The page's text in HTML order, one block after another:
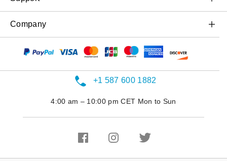
OnePlus Nord N20 5G
OnePlus Nord N200 5G
OnePlus Nord N100
Case & Protection
Power & Cables
Bundles
Gear
Referral Program
Affiliate Program
Shot on OnePlus
OnePlus Store app
Software Upgrade
Repair Service
Company
About OnePlus
+1 587 600 1882
4:00 am – 10:00 pm CET Mon to Sun